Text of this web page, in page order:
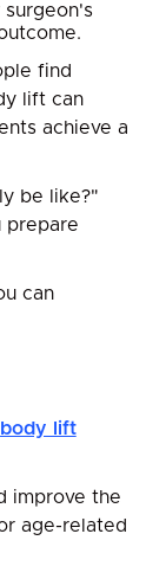
find
lift can
achieve a
be like?"
prepare
can
body lift
improve the
age-related